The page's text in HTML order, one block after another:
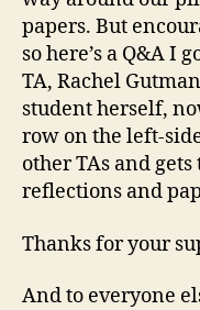
papers. But
so here’s a Q&A I
TA, Rachel
student herself,
row on the left-
other TAs and
reflections and
Thanks for your
And to everyone